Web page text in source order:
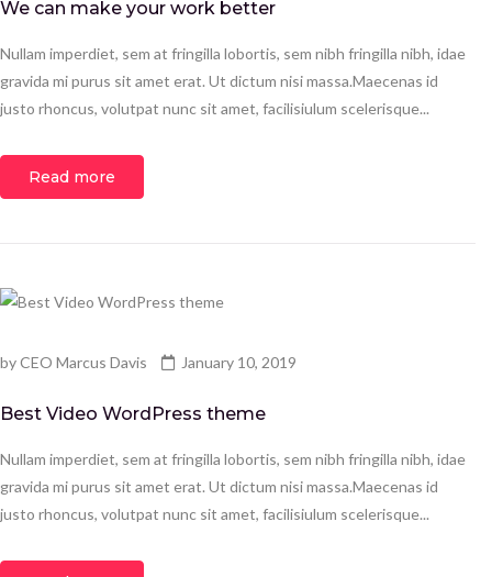
We can make your work better
Nullam imperdiet, sem at fringilla lobortis, sem nibh fringilla nibh, idae
gravida mi purus sit amet erat. Ut dictum nisi massa.Maecenas id
justo rhoncus, volutpat nunc sit amet, facilisiulum scelerisque...
Read more
byCEO Marcus Davis January 10, 2019
Best Video WordPress theme
Nullam imperdiet, sem at fringilla lobortis, sem nibh fringilla nibh, idae
gravida mi purus sit amet erat. Ut dictum nisi massa.Maecenas id
justo rhoncus, volutpat nunc sit amet, facilisiulum scelerisque...